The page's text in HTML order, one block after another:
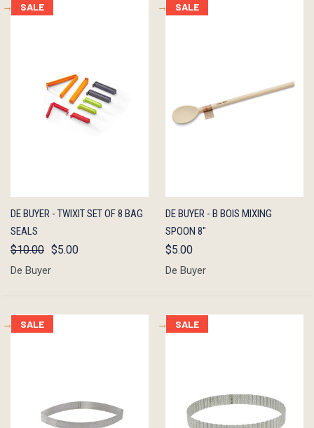
SALE
QUICK
VIEW
ADD TO
CART
DE BUYER - TWIXIT SET OF 8 BAG
SEALS
$10.00 $5.00
De Buyer
SALE
QUICK
VIEW
ADD TO
CART
DE BUYER - B BOIS MIXING
SPOON 8"
$5.00
De Buyer
SALE SALE